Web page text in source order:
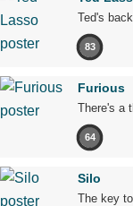
Ted's back.
83
Furious
There's a
64
Silo
The key